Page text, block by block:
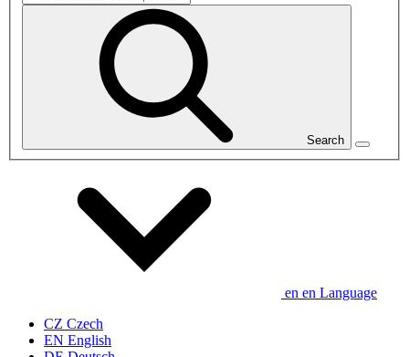
Search
en en Language
CZ Czech
EN English